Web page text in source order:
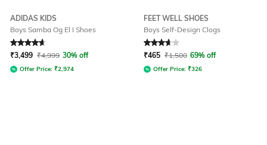
ADIDAS KIDS
Boys Samba Og El I Shoes
Rated 4.8out of 5
₹3,499 ₹4,999 30% off
Offer Price: ₹2,974
FEET WELL SHOES
Boys Self-Design Clogs
Rated 3.6out of 5
₹465 ₹1,500 69% off
Offer Price: ₹326